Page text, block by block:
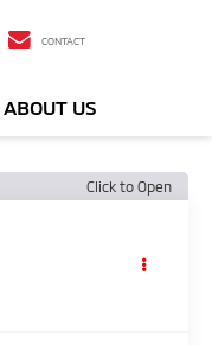
CONTACT
ABOUT US
Click to Open